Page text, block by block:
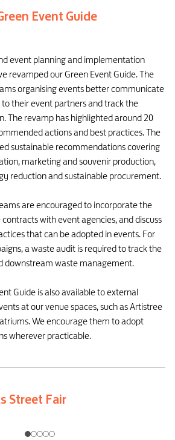
Event Guide
event planning and implementation
revamped our Green Event Guide. The
organising events better communicate
their event partners and track the
The revamp has highlighted around 20
actions and best practices. The
sustainable recommendations covering
marketing and souvenir production,
reduction and sustainable procurement.
are encouraged to incorporate the
with event agencies, and discuss
that can be adopted in events. For
a waste audit is required to track the
downstream waste management.
Guide is also available to external
at our venue spaces, such as Artistree
We encourage them to adopt
wherever practicable.
Street Fair